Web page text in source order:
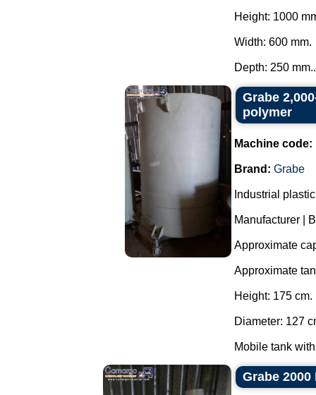
Height: 1000
Width: 600 mm.
Depth: 250
Grabe
polymer
Machine code:
Brand: Grabe
Industrial
Manufacturer |
Approximate
Approximate
Height: 175 cm.
Diameter: 127
Mobile tank
Grabe